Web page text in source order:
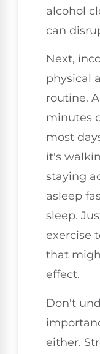
alcohol
can
Next,
physical
routine.
minutes
most
it's
staying
asleep
sleep.
exercise
that
effect.
Don't
either.